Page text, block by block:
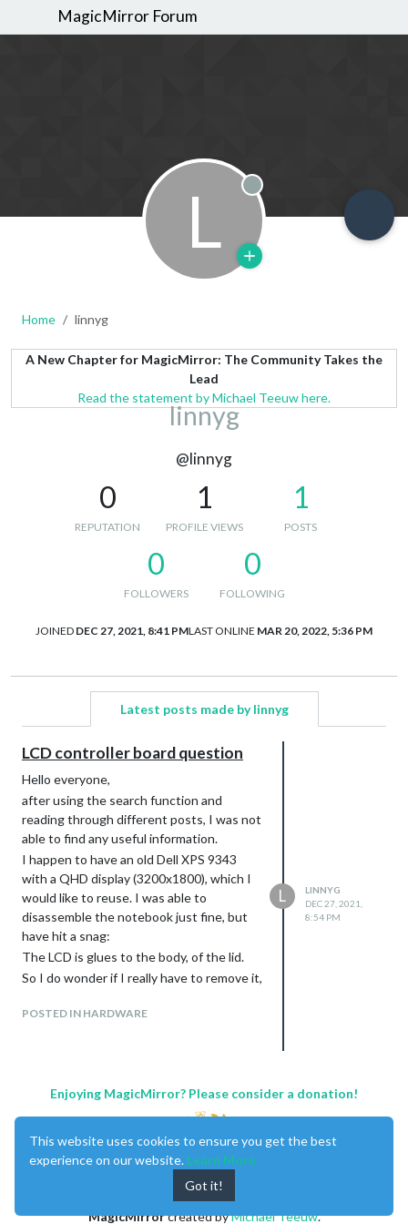
MagicMirror Forum
L Offline
Home linnyg
A New Chapter for MagicMirror: The Community Takes the
Lead
Read the statement by Michael Teeuw here.
linnyg
@linnyg
0
REPUTATION
1
PROFILE VIEWS
1
POSTS
0
FOLLOWERS
0
FOLLOWING
JOINED DEC 27, 2021, 8:41 PMLAST ONLINE MAR 20, 2022, 5:36 PM
Latest posts made by linnyg
LCD controller board question
Hello everyone,
after using the search function and
reading through different posts, I was not
able to find any useful information.
I happen to have an old Dell XPS 9343
with a QHD display (3200x1800), which I
would like to reuse. I was able to
disassemble the notebook just fine, but
have hit a snag:
The LCD is glues to the body, of the lid.
So I do wonder if I really have to remove it,
eDP connector. Is there a way to use that
really care nor need it. So just getting the
display running would be great.
usually just support FHD resolutions and
do not go beyond that resolution?
Any pointers as to what I could to to be
POSTED IN HARDWARE
L
LINNYG
DEC 27, 2021,
8:54 PM
Enjoying MagicMirror? Please consider a donation!
MagicMirrorcreated byMichael Teeuw.
This website uses cookies to ensure you get the best
experience on our website. Learn More
Got it!